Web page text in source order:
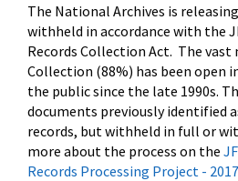
The National Archives is
withheld in accordance with the
Records Collection Act. The
Collection (88%) has been open
the public since the late 1990s.
documents previously identified
records, but withheld in full or
more about the process on the
Records Processing Project -